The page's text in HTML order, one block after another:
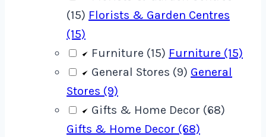
(15) Florists & Garden Centres
(15)
Furniture (15) Furniture (15)
General Stores (9) General
Stores (9)
Gifts & Home Decor (68)
Gifts & Home Decor (68)